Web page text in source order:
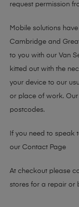
request permission
Mobile solutions
Cambridge and
to you with our Van
kitted out with the
your device to our
or place of work. Our
postcodes.
If you need to speak
our Contact Page
At checkout please
stores for a repair or